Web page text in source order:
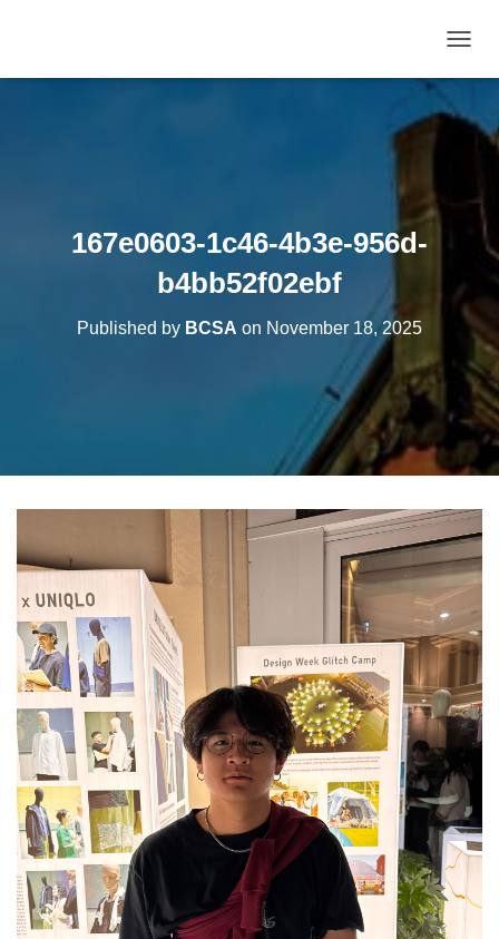
O
G
A
N
167e0603-1c46-4b3e-956d-
b4bb52f02ebf
Published by BCSA on November 18, 2025